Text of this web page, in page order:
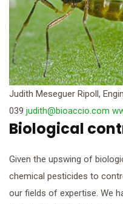
Judith Meseguer Ripoll,
039 judith@bioaccio.com
Biological
Given the upswing of
chemical pesticides to
our fields of expertise. We